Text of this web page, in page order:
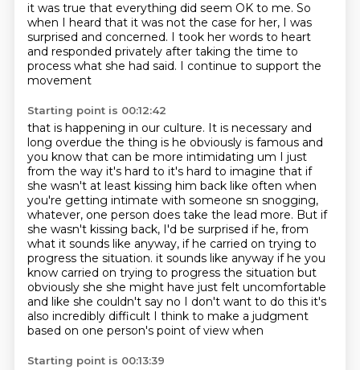
it was true that everything did seem OK to me. So
when I heard that it was not the case for her, I was
surprised and concerned. I took her words to heart
and responded privately after taking the time to
process what she had said. I continue to support the
movement
Starting point is 00:12:42
that is happening in our culture. It is necessary and
long overdue the thing is he obviously is famous and
you know that can be more intimidating um I just
from the way it's hard to it's hard to imagine that if
she wasn't at least kissing him back like often when
you're getting intimate with someone sn snogging,
whatever, one person does take the lead more. But if
she wasn't kissing back, I'd be surprised if he, from
what it sounds like anyway, if he carried on trying to
progress the situation. it sounds like anyway if he you
know carried on trying to progress the situation but
obviously she she might have just felt uncomfortable
and like she couldn't say no I don't want to do this it's
also incredibly difficult I think to make a judgment
based on one person's point of view when
Starting point is 00:13:39